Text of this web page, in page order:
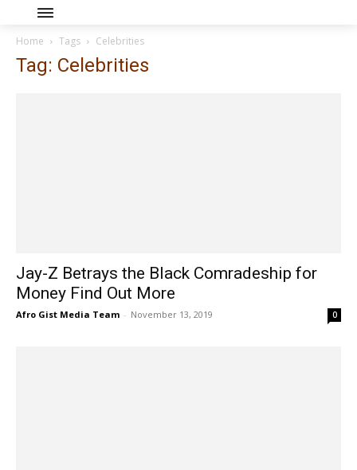
Home Tags Celebrities
Tag: Celebrities
Jay-Z Betrays the Black Comradeship for
Money Find Out More
Afro Gist Media Team - November 13, 2019 0